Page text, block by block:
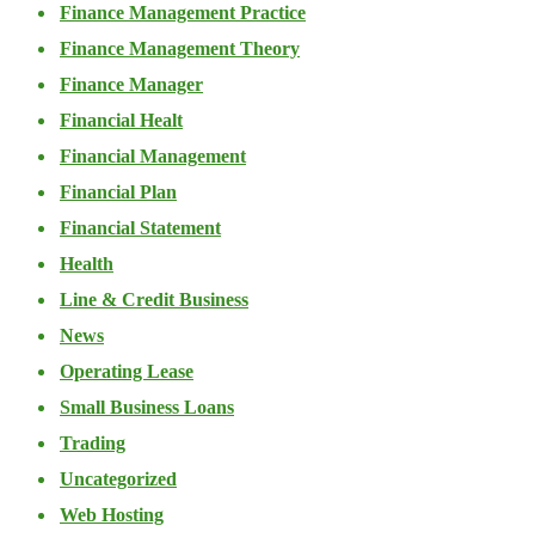
Finance Management Practice
Finance Management Theory
Finance Manager
Financial Healt
Financial Management
Financial Plan
Financial Statement
Health
Line & Credit Business
News
Operating Lease
Small Business Loans
Trading
Uncategorized
Web Hosting